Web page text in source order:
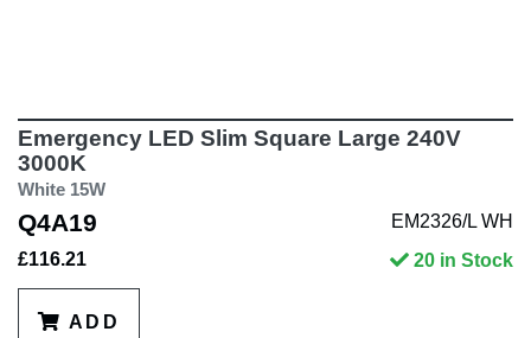
Emergency LED Slim Square Large 240V
3000K
White 15W
Q4A19
EM2326/L WH
£116.21
20 in Stock
ADD